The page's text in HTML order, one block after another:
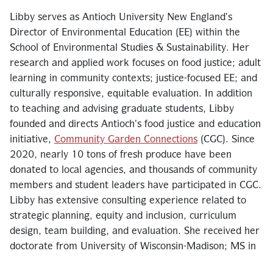
Libby serves as Antioch University New England’s
Director of Environmental Education (EE) within the
School of Environmental Studies & Sustainability. Her
research and applied work focuses on food justice; adult
learning in community contexts; justice-focused EE; and
culturally responsive, equitable evaluation. In addition
to teaching and advising graduate students, Libby
founded and directs Antioch’s food justice and education
initiative, Community Garden Connections (CGC). Since
2020, nearly 10 tons of fresh produce have been
donated to local agencies, and thousands of community
members and student leaders have participated in CGC.
Libby has extensive consulting experience related to
strategic planning, equity and inclusion, curriculum
design, team building, and evaluation. She received her
doctorate from University of Wisconsin-Madison; MS in